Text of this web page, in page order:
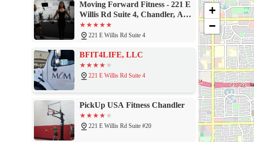
Moving Forward Fitness - 221 E
Willis Rd Suite 4, Chandler, AZ
85286
221 E Willis Rd Suite 4
BFIT4LIFE, LLC
221 E Willis Rd Suite 4
PickUp USA Fitness Chandler
221 E Willis Rd Suite #20
+
−